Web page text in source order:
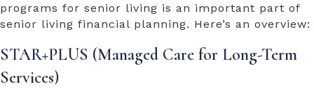
programs for senior living is an important part of
senior living financial planning. Here’s an overview:
STAR+PLUS (Managed Care for Long-Term
Services)